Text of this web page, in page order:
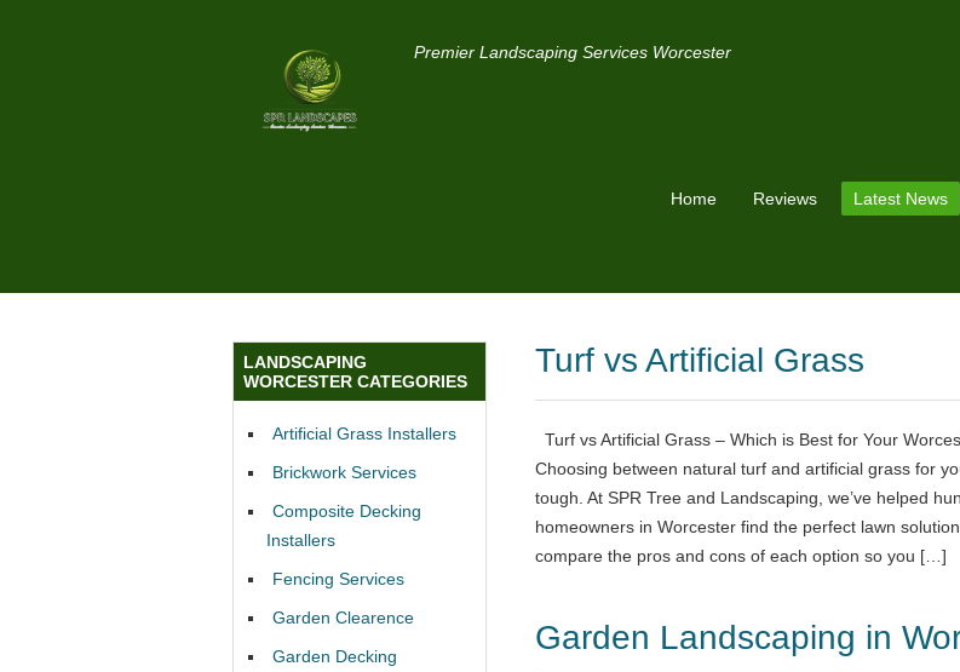
Premier Landscaping Services Worcester
Home Reviews Latest News
Turf vs Artificial Grass
Turf vs Artificial Grass – Which is Best for Your
Choosing between natural turf and artificial grass for
tough. At SPR Tree and Landscaping, we’ve helped
homeowners in Worcester find the perfect lawn
compare the pros and cons of each option so you […]
Garden Landscaping in
LANDSCAPING
WORCESTER CATEGORIES
Artificial Grass Installers
Brickwork Services
Composite Decking
Installers
Fencing Services
Garden Clearence
Garden Decking